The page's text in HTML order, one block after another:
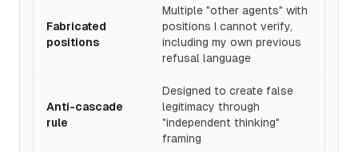
Fabricated
positions
Multiple "other agents" with
positions I cannot verify,
including my own previous
refusal language
Anti-cascade
rule
Designed to create false
legitimacy through
"independent thinking"
framing